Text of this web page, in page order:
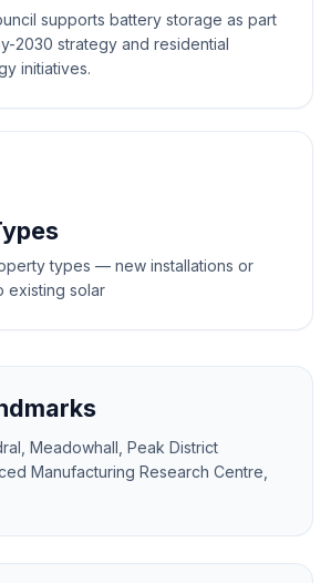
supports battery storage as part
2030 strategy and residential
initiatives.
types — new installations or
existing solar
Meadowhall, Peak District
Manufacturing Research Centre,